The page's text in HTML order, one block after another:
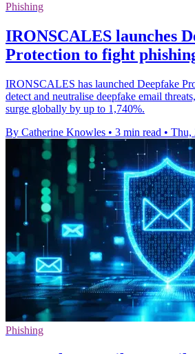
Phishing
IRONSCALES launches
Protection to fight
IRONSCALES has launched Deepfake
detect and neutralise deepfake email
surge globally by up to 1,740%.
By Catherine Knowles • 3 min read • Thu,
Phishing